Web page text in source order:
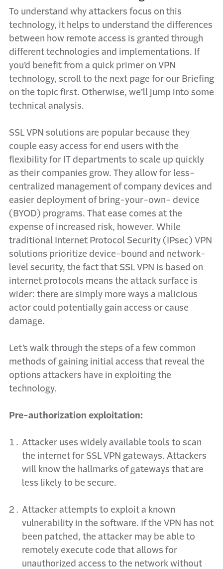
To understand why attackers focus on this
technology, it helps to understand the differences
between how remote access is granted through
different technologies and implementations. If
you’d benefit from a quick primer on VPN
technology, scroll to the next page for our Briefing
on the topic first. Otherwise, we’ll jump into some
technical analysis.
SSL VPN solutions are popular because they
couple easy access for end users with the
flexibility for IT departments to scale up quickly
as their companies grow. They allow for less-
centralized management of company devices and
easier deployment of bring-your-own- device
(BYOD) programs. That ease comes at the
expense of increased risk, however. While
traditional Internet Protocol Security (IPsec) VPN
solutions prioritize device-bound and network-
level security, the fact that SSL VPN is based on
internet protocols means the attack surface is
wider: there are simply more ways a malicious
actor could potentially gain access or cause
damage.
Let’s walk through the steps of a few common
methods of gaining initial access that reveal the
options attackers have in exploiting the
technology.
Pre-authorization exploitation:
Attacker uses widely available tools to scan
the internet for SSL VPN gateways. Attackers
will know the hallmarks of gateways that are
less likely to be secure.
Attacker attempts to exploit a known
vulnerability in the software. If the VPN has not
been patched, the attacker may be able to
remotely execute code that allows for
unauthorized access to the network without